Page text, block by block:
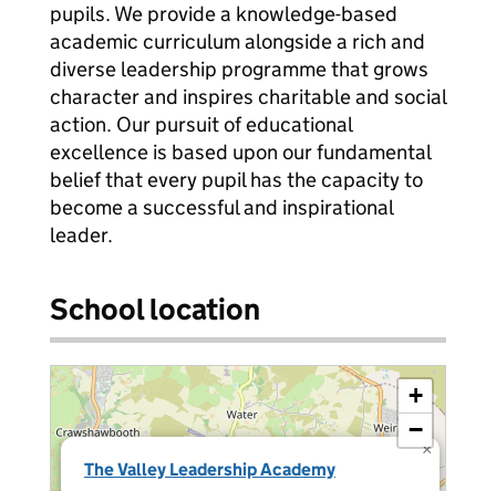
pupils. We provide a knowledge-based
academic curriculum alongside a rich and
diverse leadership programme that grows
character and inspires charitable and social
action. Our pursuit of educational
excellence is based upon our fundamental
belief that every pupil has the capacity to
become a successful and inspirational
leader.
School location
The Valley Leadership Academy
×
+
−